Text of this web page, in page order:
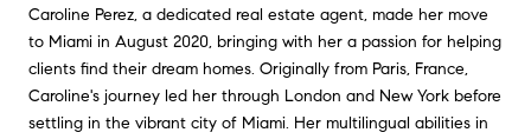
Caroline Perez, a dedicated real estate agent, made her move
to Miami in August 2020, bringing with her a passion for helping
clients find their dream homes. Originally from Paris, France,
Caroline's journey led her through London and New York before
settling in the vibrant city of Miami. Her multilingual abilities in